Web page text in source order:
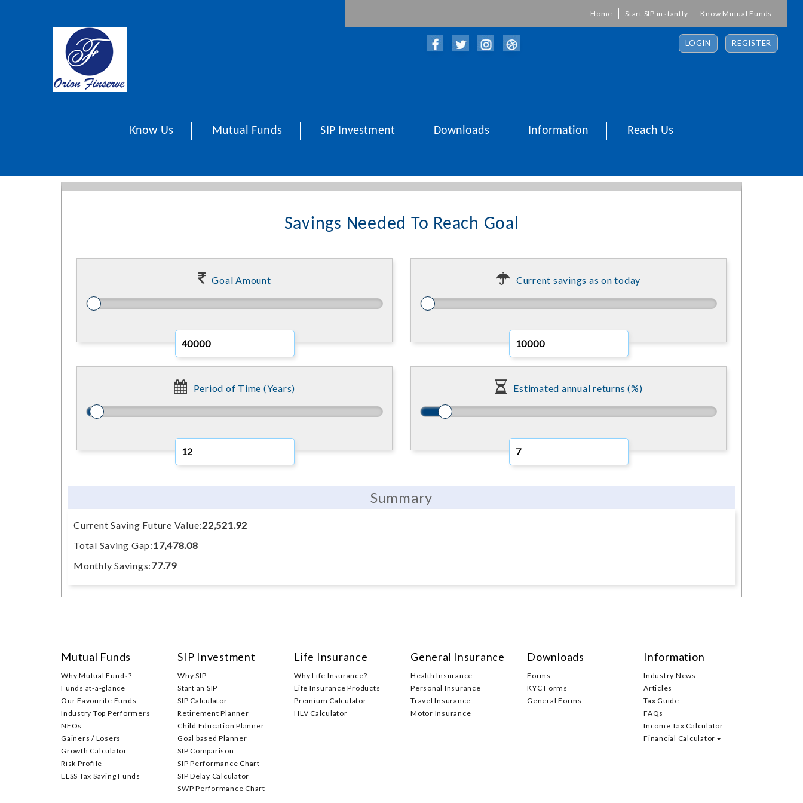
Know Mutual Funds
Start SIP instantly
Home
LOGIN REGISTER
Know Us Mutual Funds SIP Investment Downloads Information Reach Us
Savings Needed To Reach Goal
Goal Amount Current savings as on today
Period of Time (Years) Estimated annual returns (%)
Summary
Current Saving Future Value:22,521.92
Total Saving Gap:17,478.08
Monthly Savings:77.79
Mutual Funds
Why Mutual Funds?
Funds at-a-glance
Our Favourite Funds
Industry Top Performers
NFOs
Gainers / Losers
Growth Calculator
Risk Profile
ELSS Tax Saving Funds
SIP Investment
Why SIP
Start an SIP
SIP Calculator
Retirement Planner
Child Education Planner
Goal based Planner
SIP Comparison
SIP Performance Chart
SIP Delay Calculator
SWP Performance Chart
Life Insurance
Why Life Insurance?
Life Insurance Products
Premium Calculator
HLV Calculator
General Insurance
Health Insurance
Personal Insurance
Travel Insurance
Motor Insurance
Downloads
Forms
KYC Forms
General Forms
Information
Industry News
Articles
Tax Guide
FAQs
Income Tax Calculator
Financial Calculator